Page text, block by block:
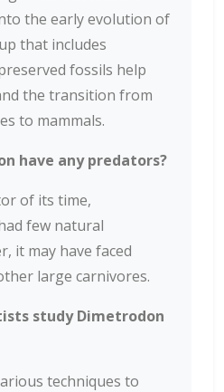
the early evolution of
that includes
fossils help
the transition from
to mammals.
have any predators?
of its time,
few natural
it may have faced
large carnivores.
study Dimetrodon
techniques to